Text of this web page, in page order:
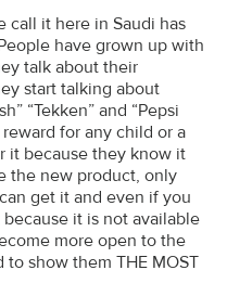
call it here in Saudi has
have grown up with
talk about their
start talking about
“Tekken” and “Pepsi
for any child or a
it because they know it
the new product, only
get it and even if you
it is not available
more open to the
show them THE MOST